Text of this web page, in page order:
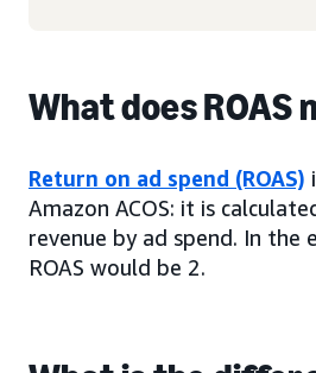
What does ROAS
Return on ad spend (ROAS)
Amazon ACOS: it is
revenue by ad spend. In the
ROAS would be 2.